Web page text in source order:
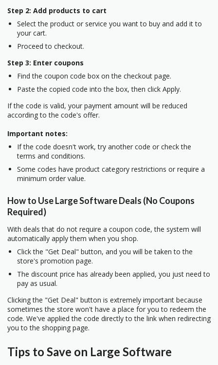
Step 2: Add products to cart
Select the product or service you want to buy and add it to
your cart.
Proceed to checkout.
Step 3: Enter coupons
Find the coupon code box on the checkout page.
Paste the copied code into the box, then click Apply.
If the code is valid, your payment amount will be reduced
according to the code's offer.
Important notes:
If the code doesn't work, try another code or check the
terms and conditions.
Some codes have product category restrictions or require a
minimum order value.
How to Use Large Software Deals (No Coupons
Required)
With deals that do not require a coupon code, the system will
automatically apply them when you shop.
Click the "Get Deal" button, and you will be taken to the
store's promotion page.
The discount price has already been applied, you just need to
pay as usual.
Clicking the "Get Deal" button is extremely important because
sometimes the store won't have a place for you to redeem the
code. We've applied the code directly to the link when redirecting
you to the shopping page.
Tips to Save on Large Software